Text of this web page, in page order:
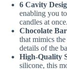
Silicon
Making
Candles
quantity
6 Cavity
enabling you
candles at once.
Chocolate
that mimics
details of the
High-Quality
silicone, this